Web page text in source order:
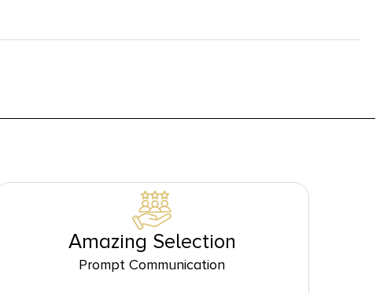
Amazing Selection
Prompt Communication